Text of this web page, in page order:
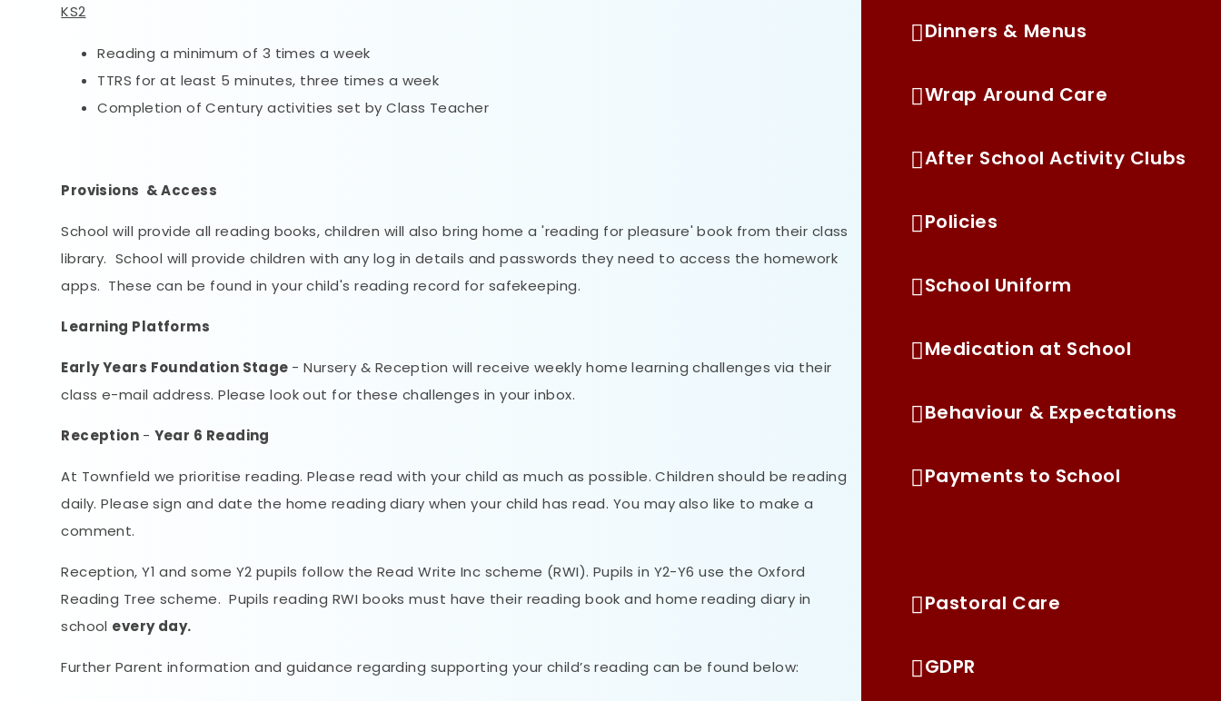
KS2
Reading a minimum of 3 times a week
TTRS for at least 5 minutes, three times a week
Completion of Century activities set by Class Teacher
Provisions & Access
School will provide all reading books, children will also bring home a 'reading for pleasure' book from their class
library. School will provide children with any log in details and passwords they need to access the homework
apps. These can be found in your child's reading record for safekeeping.
Learning Platforms
Early Years Foundation Stage - Nursery & Reception will receive weekly home learning challenges via their
class e-mail address. Please look out for these challenges in your inbox.
Reception - Year 6 Reading
At Townfield we prioritise reading. Please read with your child as much as possible. Children should be reading
daily. Please sign and date the home reading diary when your child has read. You may also like to make a
comment.
Reception, Y1 and some Y2 pupils follow the Read Write Inc scheme (RWI). Pupils in Y2-Y6 use the Oxford
Reading Tree scheme. Pupils reading RWI books must have their reading book and home reading diary in
school every day.
Further Parent information and guidance regarding supporting your child’s reading can be found below:
Dinners & Menus
Wrap Around Care
After School Activity Clubs
Policies
School Uniform
Medication at School
Behaviour & Expectations
Payments to School
Pastoral Care
GDPR